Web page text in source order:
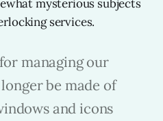
mysterious subjects
services.
managing our
be made of
and icons